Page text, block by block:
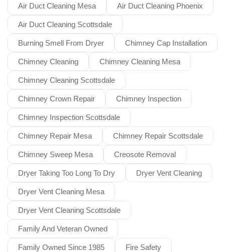
Air Duct Cleaning Mesa Air Duct Cleaning Phoenix
Air Duct Cleaning Scottsdale
Burning Smell From Dryer Chimney Cap Installation
Chimney Cleaning Chimney Cleaning Mesa
Chimney Cleaning Scottsdale
Chimney Crown Repair Chimney Inspection
Chimney Inspection Scottsdale
Chimney Repair Mesa Chimney Repair Scottsdale
Chimney Sweep Mesa Creosote Removal
Dryer Taking Too Long To Dry Dryer Vent Cleaning
Dryer Vent Cleaning Mesa
Dryer Vent Cleaning Scottsdale
Family And Veteran Owned
Family Owned Since 1985 Fire Safety